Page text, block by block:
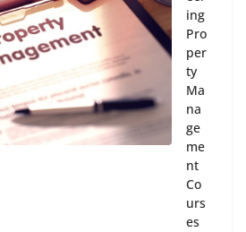
ing
Pro
per
ty
Ma
na
ge
me
nt
Co
urs
es